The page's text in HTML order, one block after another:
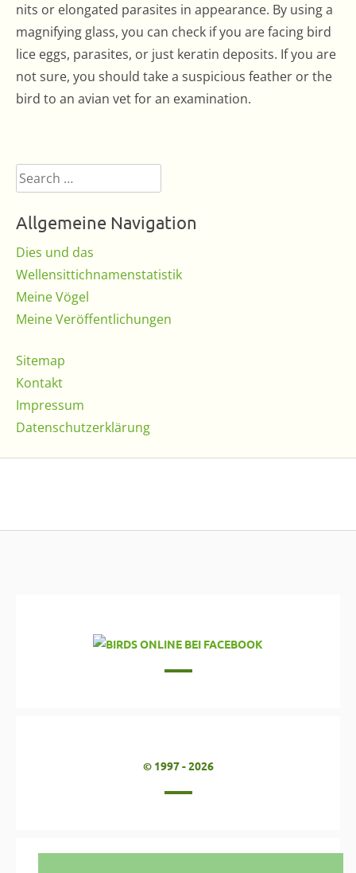
nits or elongated parasites in appearance. By using a
magnifying glass, you can check if you are facing bird
lice eggs, parasites, or just keratin deposits. If you are
not sure, you should take a suspicious feather or the
bird to an avian vet for an examination.
Search
for:
Allgemeine Navigation
Dies und das
Wellensittichnamenstatistik
Meine Vögel
Meine Veröffentlichungen
Sitemap
Kontakt
Impressum
Datenschutzerklärung
© 1997 - 2026